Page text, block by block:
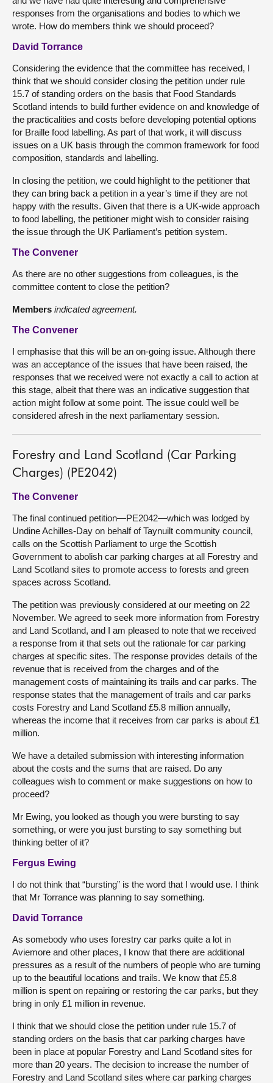
responses from the organisations and bodies to which we
wrote. How do members think we should proceed?
David Torrance
Considering the evidence that the committee has received, I
think that we should consider closing the petition under rule
15.7 of standing orders on the basis that Food Standards
Scotland intends to build further evidence on and knowledge of
the practicalities and costs before developing potential options
for Braille food labelling. As part of that work, it will discuss
issues on a UK basis through the common framework for food
composition, standards and labelling.
In closing the petition, we could highlight to the petitioner that
they can bring back a petition in a year’s time if they are not
happy with the results. Given that there is a UK-wide approach
to food labelling, the petitioner might wish to consider raising
the issue through the UK Parliament’s petition system.
The Convener
As there are no other suggestions from colleagues, is the
committee content to close the petition?
Members indicated agreement.
The Convener
I emphasise that this will be an on-going issue. Although there
was an acceptance of the issues that have been raised, the
responses that we received were not exactly a call to action at
this stage, albeit that there was an indicative suggestion that
action might follow at some point. The issue could well be
considered afresh in the next parliamentary session.
Forestry and Land Scotland (Car Parking
Charges) (PE2042)
The Convener
The final continued petition—PE2042—which was lodged by
Undine Achilles-Day on behalf of Taynuilt community council,
calls on the Scottish Parliament to urge the Scottish
Government to abolish car parking charges at all Forestry and
Land Scotland sites to promote access to forests and green
spaces across Scotland.
The petition was previously considered at our meeting on 22
November. We agreed to seek more information from Forestry
and Land Scotland, and I am pleased to note that we received
a response from it that sets out the rationale for car parking
charges at specific sites. The response provides details of the
revenue that is received from the charges and of the
management costs of maintaining its trails and car parks. The
response states that the management of trails and car parks
costs Forestry and Land Scotland £5.8 million annually,
whereas the income that it receives from car parks is about £1
million.
We have a detailed submission with interesting information
about the costs and the sums that are raised. Do any
colleagues wish to comment or make suggestions on how to
proceed?
Mr Ewing, you looked as though you were bursting to say
something, or were you just bursting to say something but
thinking better of it?
Fergus Ewing
I do not think that “bursting” is the word that I would use. I think
that Mr Torrance was planning to say something.
David Torrance
As somebody who uses forestry car parks quite a lot in
Aviemore and other places, I know that there are additional
pressures as a result of the numbers of people who are turning
up to the beautiful locations and trails. We know that £5.8
million is spent on repairing or restoring the car parks, but they
bring in only £1 million in revenue.
I think that we should close the petition under rule 15.7 of
standing orders on the basis that car parking charges have
been in place at popular Forestry and Land Scotland sites for
more than 20 years. The decision to increase the number of
Forestry and Land Scotland sites where car parking charges